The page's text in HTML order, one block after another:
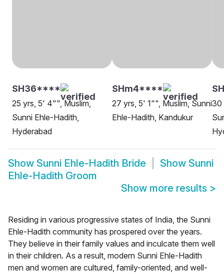
SH36****
25 yrs, 5' 4"", Muslim,
Sunni Ehle-Hadith,
Hyderabad
SHm4****
27 yrs, 5' 1"", Muslim, Sunni
Ehle-Hadith, Kandukur
30
Show Sunni Ehle-Hadith Bride Show Sunni
Ehle-Hadith Groom
Show more results >
Residing in various progressive states of India, the Sunni
Ehle-Hadith community has prospered over the years.
They believe in their family values and inculcate them well
in their children. As a result, modern Sunni Ehle-Hadith
men and women are cultured, family-oriented, and well-